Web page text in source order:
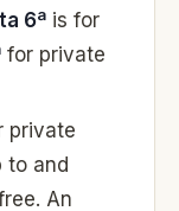
6ª is for
for private
private
to and
An